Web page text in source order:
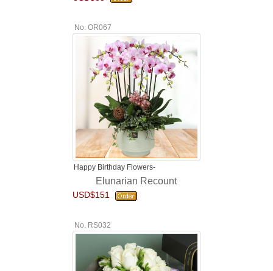
No. OR067
Happy Birthday Flowers-
Elunarian Recount
USD$151
No. RS032